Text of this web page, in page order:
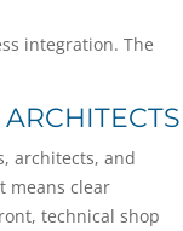
integration. The
architects, and
means clear
technical shop